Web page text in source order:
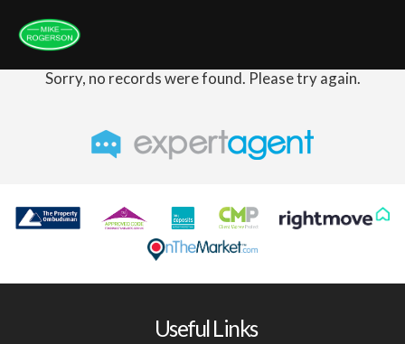
Sorry, no records were found. Please try again.
Useful Links